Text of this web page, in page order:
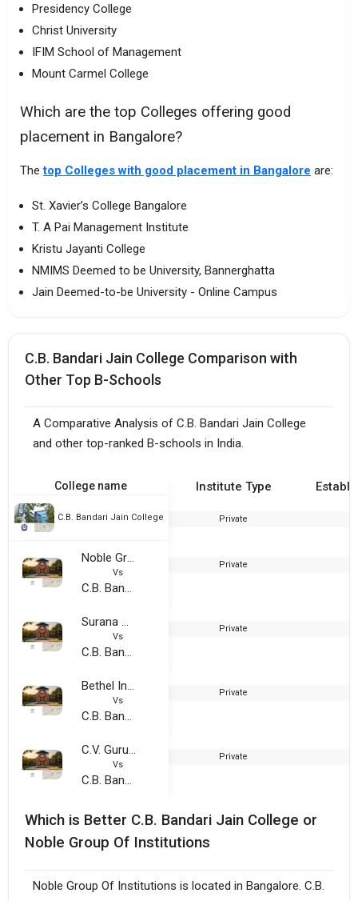
Presidency College
Christ University
IFIM School of Management
Mount Carmel College
Which are the top Colleges offering good
placement in Bangalore?
Thetop Colleges with good placement in Bangalore are:
St. Xavier’s College Bangalore
T. A Pai Management Institute
Kristu Jayanti College
NMIMS Deemed to be University, Bannerghatta
Jain Deemed-to-be University - Online Campus
C.B. Bandari Jain College Comparison with
Other Top B-Schools
A Comparative Analysis of C.B. Bandari Jain College
and other top-ranked B-schools in India.
College name Institute Type
C.B. Bandari Jain College Private
Noble Group Of Institutions
Vs
C.B. Bandari Jain College
Private
Surana College, Bengaluru Urban
Vs
C.B. Bandari Jain College
Private
Bethel International College of Commerece
Vs
C.B. Bandari Jain College
Private
C.V. Gurukul College of Commerce
Vs
C.B. Bandari Jain College
Private
Which is Better C.B. Bandari Jain College or
Noble Group Of Institutions
Noble Group Of Institutions is located in Bangalore. C.B.